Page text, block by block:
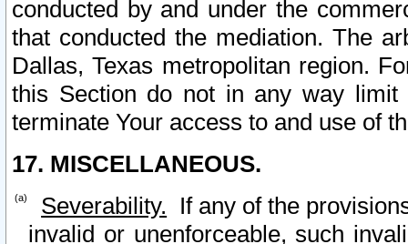
conducted by and under the
that conducted the mediation. The
Dallas, Texas metropolitan region.
this Section do not in any way
terminate Your access to and use of
17. MISCELLANEOUS.
Severability. If any of the
invalid or unenforceable, such